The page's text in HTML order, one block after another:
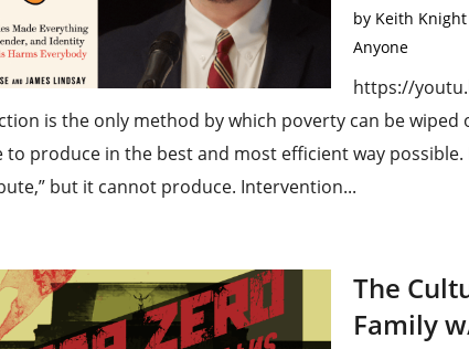
by Keith Knight
Anyone
https://
is the only method by which poverty can be wiped
to produce in the best and most efficient way possible.
but it cannot produce. Intervention...
The
Family